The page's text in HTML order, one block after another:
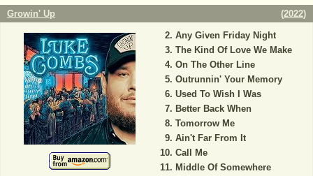
Growin' Up (2022)
Any Given Friday Night
The Kind Of Love We Make
On The Other Line
Outrunnin' Your Memory
Used To Wish I Was
Better Back When
Tomorrow Me
Ain't Far From It
Call Me
Middle Of Somewhere